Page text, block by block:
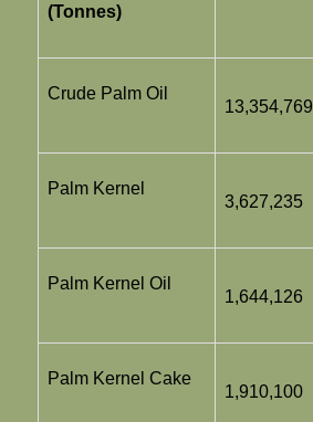
(Tonnes)
Crude Palm Oil
13,354,769
Palm Kernel
3,627,235
Palm Kernel Oil
1,644,126
Palm Kernel Cake
1,910,100